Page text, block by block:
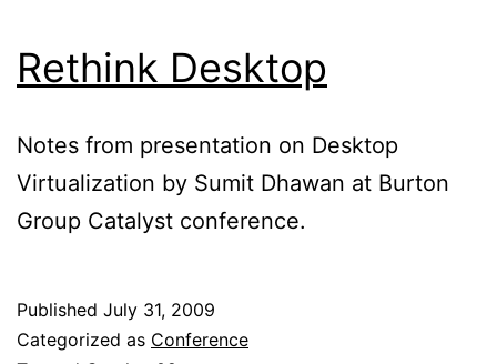
Rethink Desktop
Notes from presentation on Desktop
Virtualization by Sumit Dhawan at Burton
Group Catalyst conference.
Published July 31, 2009
Categorized as Conference